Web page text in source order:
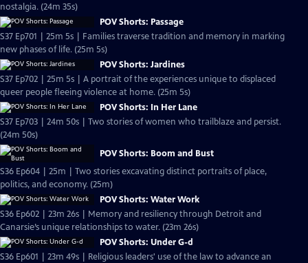
nostalgia. (24m 35s)
POV Shorts: Passage
S37 Ep701 | 25m 5s | Families traverse tradition and memory in marking
new phases of life. (25m 5s)
POV Shorts: Jardines
S37 Ep702 | 25m 5s | A portrait of the experiences unique to displaced
queer people fleeing violence at home. (25m 5s)
POV Shorts: In Her Lane
S37 Ep703 | 24m 50s | Two stories of women who trailblaze and persist.
(24m 50s)
POV Shorts: Boom and Bust
S36 Ep604 | 25m | Two stories excavating distinct portraits of place,
politics, and economy. (25m)
POV Shorts: Water Work
S36 Ep602 | 23m 26s | Memory and resiliency through Detroit and
Canarsie’s unique relationships to water. (23m 26s)
POV Shorts: Under G-d
S36 Ep601 | 23m 49s | Religious leaders' use of the law to advance an